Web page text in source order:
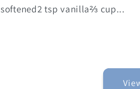
softened2 tsp vanilla⅔ cup...